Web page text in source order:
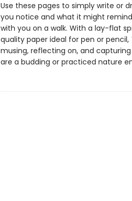
Use these pages to simply write or
you notice and what it might
with you on a walk. With a lay-flat
quality paper ideal for pen or pencil,
musing, reflecting on, and
are a budding or practiced nature